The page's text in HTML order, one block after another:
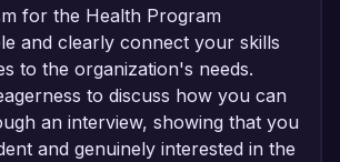
for the Health Program
and clearly connect your skills
to the organization's needs.
to discuss how you can
an interview, showing that you
and genuinely interested in the